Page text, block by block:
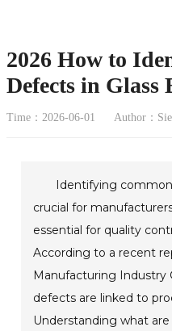
2026 How to
Defects in Glass
Time：2026-06-01 Author：
Identifying
crucial for
essential for quality
According to a recent
Manufacturing Industry
defects are linked to
Understanding what